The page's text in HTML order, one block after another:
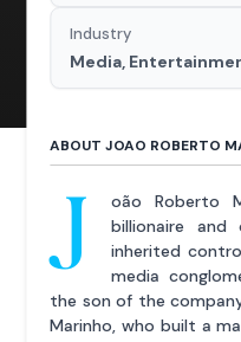
Industry
Media,
ABOUT JOAO ROBERTO
J
oão Roberto
billionaire
inherited
media
the son of the
Marinho, who built a